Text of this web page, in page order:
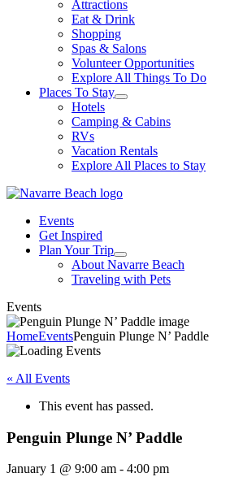
Attractions
Eat & Drink
Shopping
Spas & Salons
Volunteer Opportunities
Explore All Things To Do
Places To Stay
Hotels
Camping & Cabins
RVs
Vacation Rentals
Explore All Places to Stay
Events
Get Inspired
Plan Your Trip
About Navarre Beach
Traveling with Pets
Events
HomeEventsPenguin Plunge N’ Paddle
« All Events
This event has passed.
Penguin Plunge N’ Paddle
January 1 @ 9:00 am - 4:00 pm